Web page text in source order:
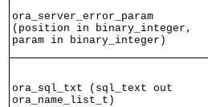
ora_server_error_param
(position in binary_integer,
param in binary_integer)
ora_sql_txt (sql_text out
ora_name_list_t)